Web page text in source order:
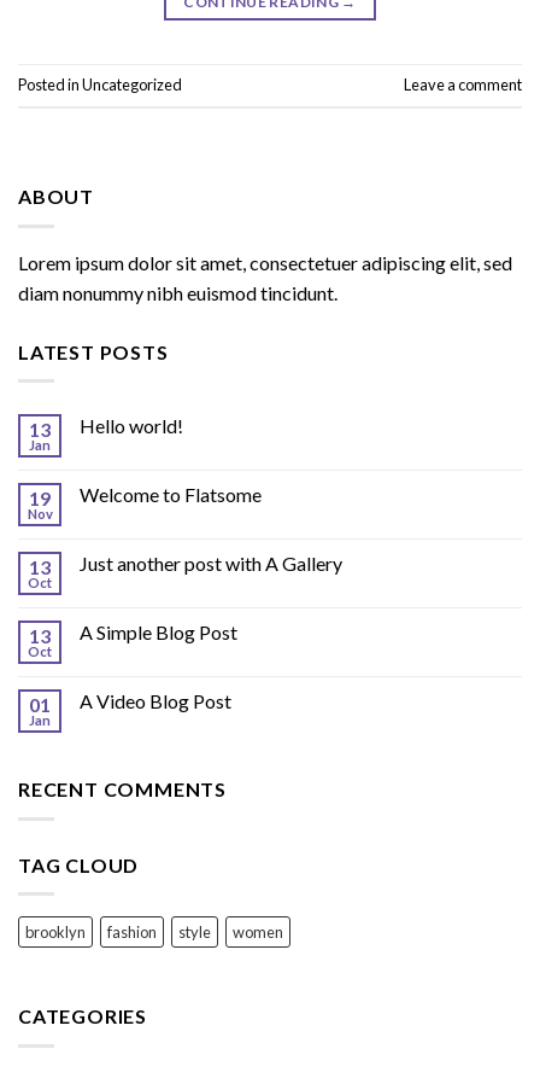
Posted inUncategorized Leave a comment
ABOUT
Lorem ipsum dolor sit amet, consectetuer adipiscing elit, sed
diam nonummy nibh euismod tincidunt.
LATEST POSTS
13
Jan
Hello world!
19
Nov
Welcome to Flatsome
13
Oct
Just another post with A Gallery
13
Oct
A Simple Blog Post
01
Jan
A Video Blog Post
RECENT COMMENTS
TAG CLOUD
brooklyn fashion style women
CATEGORIES